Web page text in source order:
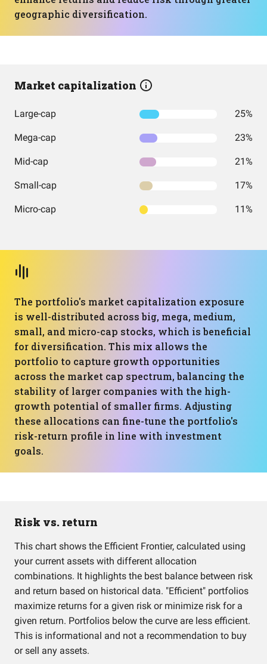
geographic diversification.
Market capitalization
Large-cap 25%
Mega-cap 23%
Mid-cap 21%
Small-cap 17%
Micro-cap 11%
The portfolio's market capitalization exposure
is well-distributed across big, mega, medium,
small, and micro-cap stocks, which is beneficial
for diversification. This mix allows the
portfolio to capture growth opportunities
across the market cap spectrum, balancing the
stability of larger companies with the high-
growth potential of smaller firms. Adjusting
these allocations can fine-tune the portfolio's
risk-return profile in line with investment
goals.
Risk vs. return
This chart shows the Efficient Frontier, calculated using
your current assets with different allocation
combinations. It highlights the best balance between risk
and return based on historical data. "Efficient" portfolios
maximize returns for a given risk or minimize risk for a
given return. Portfolios below the curve are less efficient.
This is informational and not a recommendation to buy
or sell any assets.